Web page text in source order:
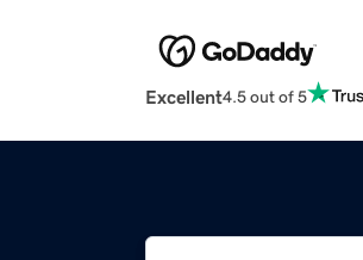
Excellent4.5 out of 5